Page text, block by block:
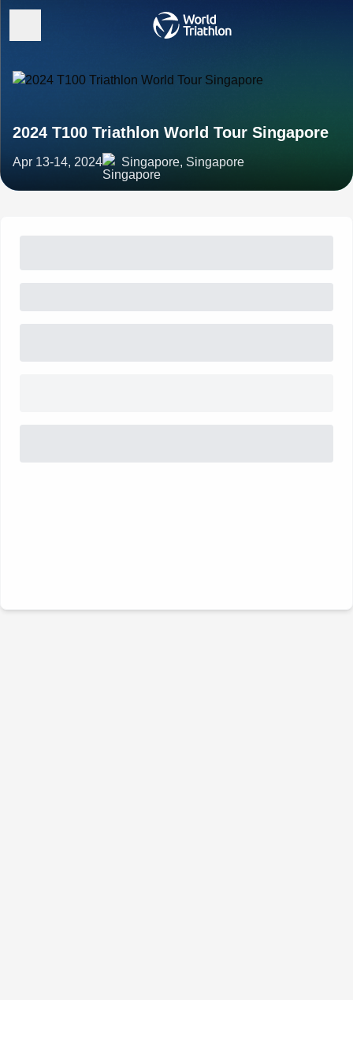
2024 T100 Triathlon World Tour Singapore
Apr 13-14, 2024 Singapore, Singapore